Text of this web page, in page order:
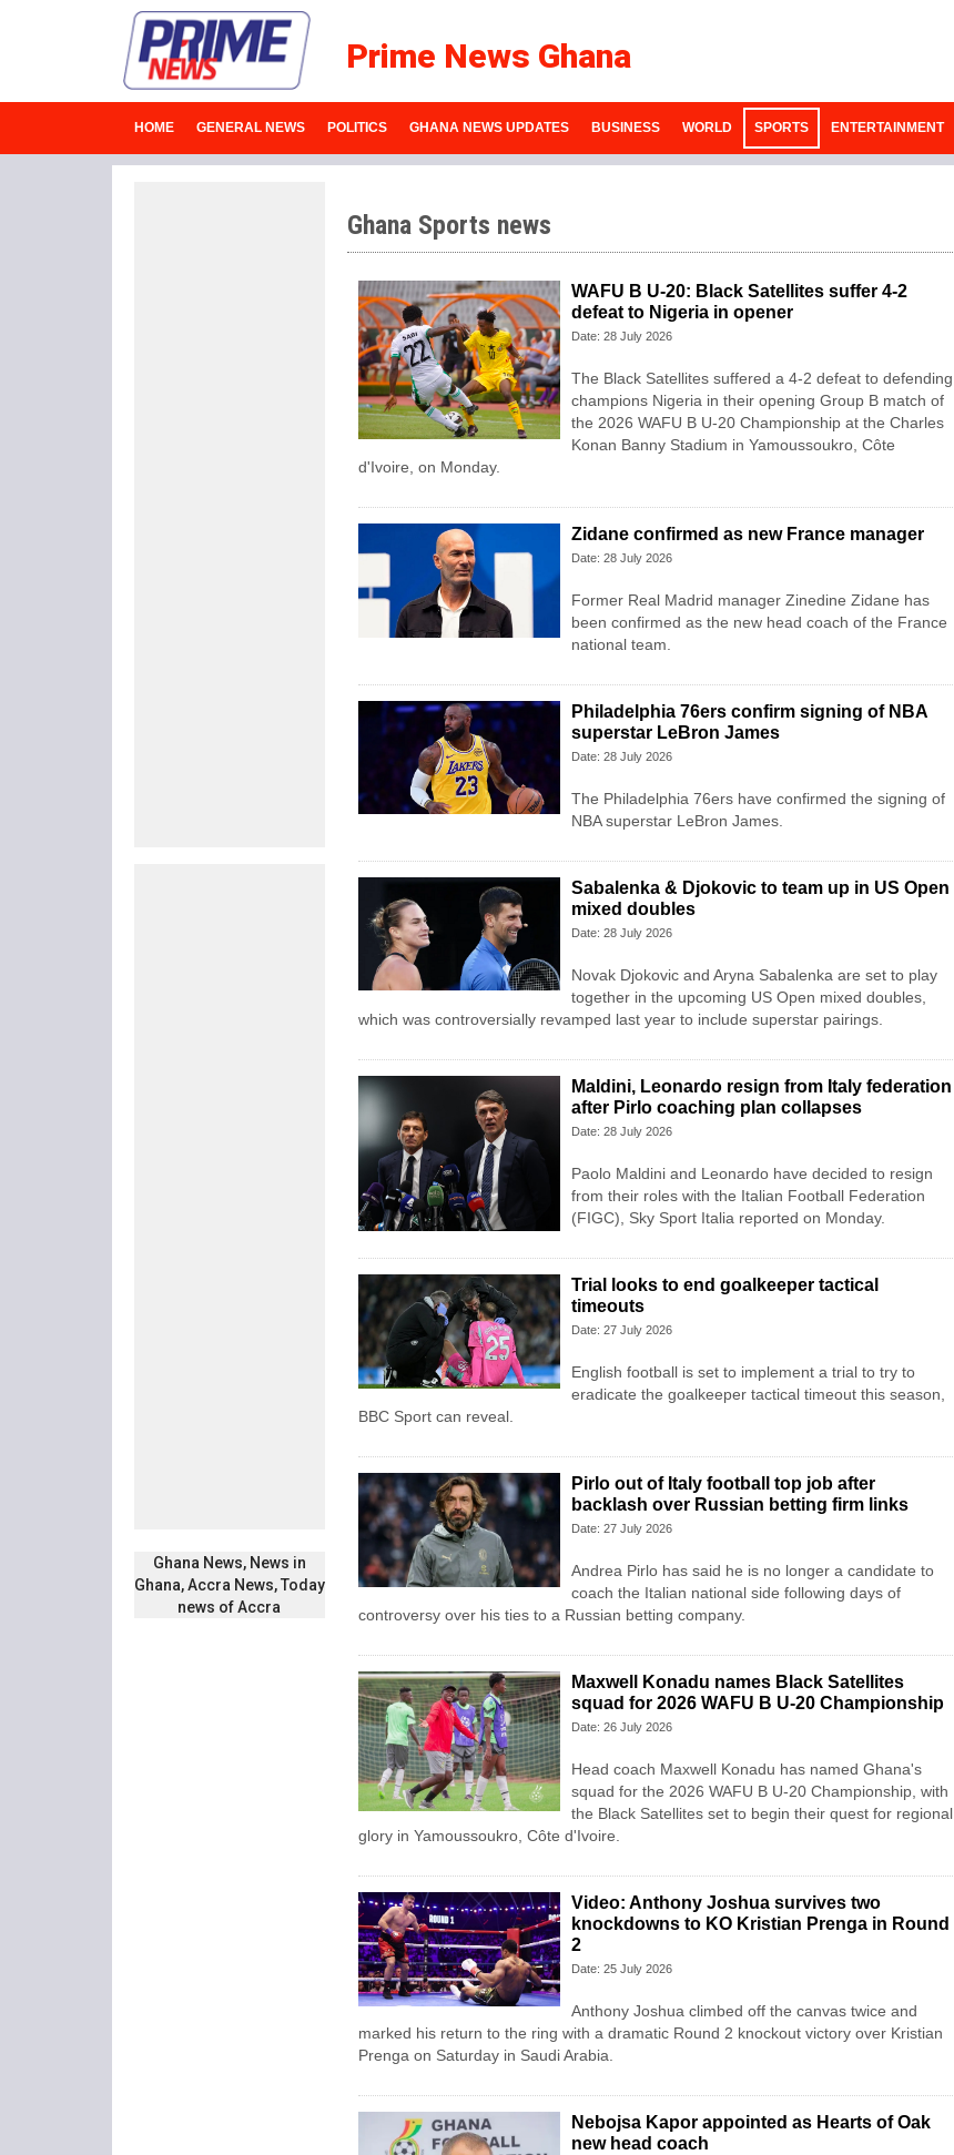
Prime News Ghana
HOME GENERAL NEWS POLITICS GHANA NEWS UPDATES BUSINESS WORLD SPORTS ENTERTAINMENT
Ghana News, News in
Ghana, Accra News, Today
news of Accra
Ghana Sports news
WAFU B U-20: Black Satellites suffer 4-2
defeat to Nigeria in opener
Date: 28 July 2026
The Black Satellites suffered a 4-2 defeat to defending
champions Nigeria in their opening Group B match of
the 2026 WAFU B U-20 Championship at the Charles
Konan Banny Stadium in Yamoussoukro, Côte
d'Ivoire, on Monday.
Zidane confirmed as new France manager
Date: 28 July 2026
Former Real Madrid manager Zinedine Zidane has
been confirmed as the new head coach of the France
national team.
Philadelphia 76ers confirm signing of NBA
superstar LeBron James
Date: 28 July 2026
The Philadelphia 76ers have confirmed the signing of
NBA superstar LeBron James.
Sabalenka & Djokovic to team up in US Open
mixed doubles
Date: 28 July 2026
Novak Djokovic and Aryna Sabalenka are set to play
together in the upcoming US Open mixed doubles,
which was controversially revamped last year to include superstar pairings.
Maldini, Leonardo resign from Italy federation
after Pirlo coaching plan collapses
Date: 28 July 2026
Paolo Maldini and Leonardo have decided to resign
from their roles with the Italian Football Federation
(FIGC), Sky Sport ​Italia reported on Monday.
Trial looks to end goalkeeper tactical
timeouts
Date: 27 July 2026
English football is set to implement a trial to try to
eradicate the goalkeeper tactical timeout this season,
BBC Sport can reveal.
Pirlo out of Italy football top job after
backlash over Russian betting firm links
Date: 27 July 2026
Andrea Pirlo has said he is no longer a candidate to
coach the Italian national side following days of
controversy over his ties to a Russian betting company.
Maxwell Konadu names Black Satellites
squad for 2026 WAFU B U-20 Championship
Date: 26 July 2026
Head coach Maxwell Konadu has named Ghana's
squad for the 2026 WAFU B U-20 Championship, with
the Black Satellites set to begin their quest for regional
glory in Yamoussoukro, Côte d'Ivoire.
Video: Anthony Joshua survives two
knockdowns to KO Kristian Prenga in Round
2
Date: 25 July 2026
Anthony Joshua climbed off the canvas twice and
marked his return to the ring with a dramatic Round 2 knockout victory over Kristian
Prenga on Saturday in Saudi Arabia.
Nebojsa Kapor appointed as Hearts of Oak
new head coach